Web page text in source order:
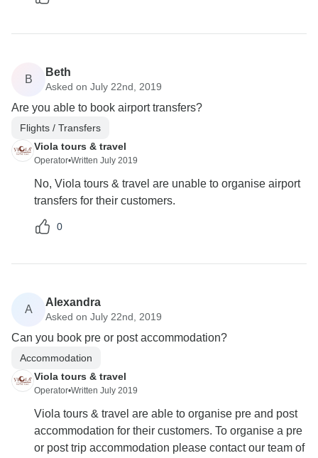
B
Beth
Asked on July 22nd, 2019
Are you able to book airport transfers?
Flights / Transfers
Viola tours & travel
Operator•Written July 2019
No, Viola tours & travel are unable to organise airport
transfers for their customers.
0
A
Alexandra
Asked on July 22nd, 2019
Can you book pre or post accommodation?
Accommodation
Viola tours & travel
Operator•Written July 2019
Viola tours & travel are able to organise pre and post
accommodation for their customers. To organise a pre
or post trip accommodation please contact our team of